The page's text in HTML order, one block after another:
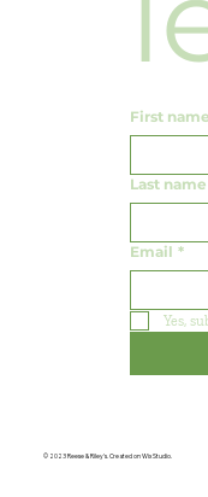
© 2023 Reese & Riley's. Created on Wix Studio.
First name
Last name
Email *
Yes,